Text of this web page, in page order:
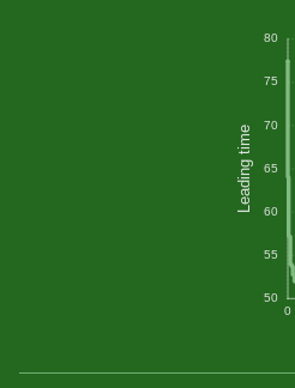
Leading time
0
80
75
70
65
60
55
50